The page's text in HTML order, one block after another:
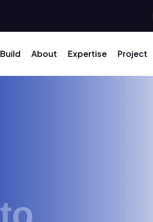
Build About Expertise Project